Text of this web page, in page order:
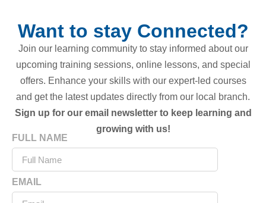
Want to stay Connected?
Join our learning community to stay informed about our
upcoming training sessions, online lessons, and special
offers. Enhance your skills with our expert-led courses
and get the latest updates directly from our local branch.
Sign up for our email newsletter to keep learning and
growing with us!
FULL NAME
EMAIL